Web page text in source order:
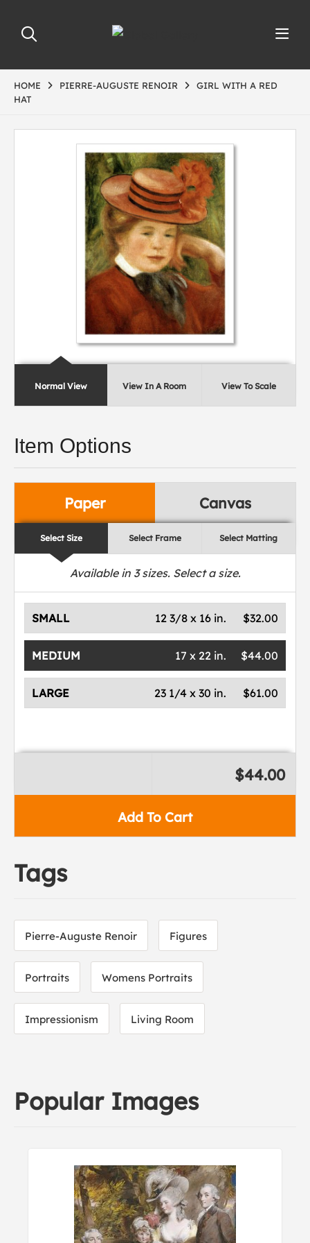
HOME PIERRE-AUGUSTE RENOIR
GIRL WITH A RED
HAT
Normal View View In A Room View To Scale
Item Options
Paper Canvas
Select Size Select Frame Select Matting
Available in 3sizes. Select a size.
SMALL $32.00
12 3/8 x 16 in.
MEDIUM $44.00
17 x 22 in.
LARGE $61.00
23 1/4 x 30 in.
Add To Cart
$44.00
Tags
Pierre-Auguste Renoir Figures
Portraits Womens Portraits
Impressionism Living Room
Popular Images